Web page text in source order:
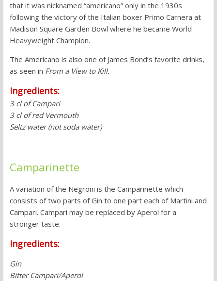
that it was nicknamed “americano” only in the 1930s
following the victory of the Italian boxer Primo Carnera at
Madison Square Garden Bowl where he became World
Heavyweight Champion.
The Americano is also one of James Bond’s favorite drinks,
as seen in From a View to Kill.
Ingredients:
3 cl of Campari
3 cl of red Vermouth
Seltz water (not soda water)
Camparinette
A variation of the Negroni is the Camparinette which
consists of two parts of Gin to one part each of Martini and
Campari. Campari may be replaced by Aperol for a
stronger taste.
Ingredients:
Gin
Bitter Campari/Aperol